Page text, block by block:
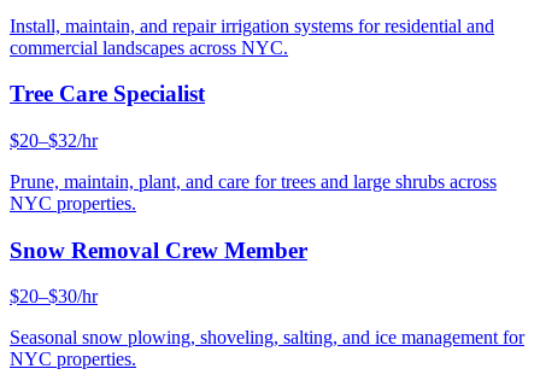
Install, maintain, and repair irrigation systems for residential and
commercial landscapes across NYC.
Tree Care Specialist
$20–$32/hr
Prune, maintain, plant, and care for trees and large shrubs across
NYC properties.
Snow Removal Crew Member
$20–$30/hr
Seasonal snow plowing, shoveling, salting, and ice management for
NYC properties.